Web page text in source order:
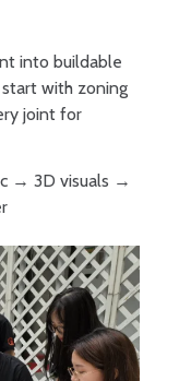
into buildable
with zoning
joint for
→ 3D visuals →